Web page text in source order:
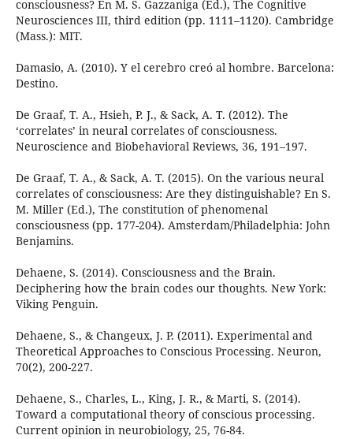
consciousness? En M. S. Gazzaniga (Ed.), The Cognitive
Neurosciences III, third edition (pp. 1111–1120). Cambridge
(Mass.): MIT.
Damasio, A. (2010). Y el cerebro creó al hombre. Barcelona:
Destino.
De Graaf, T. A., Hsieh, P. J., & Sack, A. T. (2012). The
‘correlates’ in neural correlates of consciousness.
Neuroscience and Biobehavioral Reviews, 36, 191–197.
De Graaf, T. A., & Sack, A. T. (2015). On the various neural
correlates of consciousness: Are they distinguishable? En S.
M. Miller (Ed.), The constitution of phenomenal
consciousness (pp. 177-204). Amsterdam/Philadelphia: John
Benjamins.
Dehaene, S. (2014). Consciousness and the Brain.
Deciphering how the brain codes our thoughts. New York:
Viking Penguin.
Dehaene, S., & Changeux, J. P. (2011). Experimental and
Theoretical Approaches to Conscious Processing. Neuron,
70(2), 200-227.
Dehaene, S., Charles, L., King, J. R., & Marti, S. (2014).
Toward a computational theory of conscious processing.
Current opinion in neurobiology, 25, 76-84.